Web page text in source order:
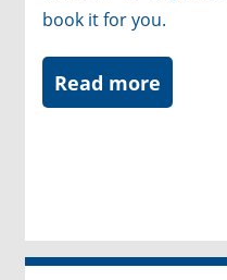
book it for you.
Read more